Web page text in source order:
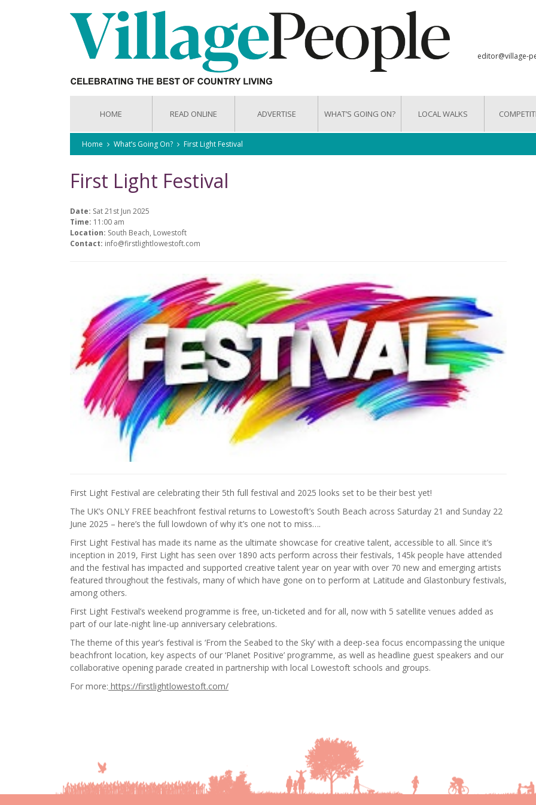
editor@village-
HOME READ ONLINE ADVERTISE WHAT’S GOING ON? LOCAL WALKS
Home What’s Going On? First Light Festival
First Light Festival
Date: Sat 21st Jun 2025
Time: 11:00 am
Location: South Beach, Lowestoft
Contact: info@firstlightlowestoft.com
First Light Festival are celebrating their 5th full festival and 2025 looks set to be their best yet!
The UK’s ONLY FREE beachfront festival returns to Lowestoft’s South Beach across Saturday 21 and Sunday 22
June 2025 – here’s the full lowdown of why it’s one not to miss….
First Light Festival has made its name as the ultimate showcase for creative talent, accessible to all. Since it’s
inception in 2019, First Light has seen over 1890 acts perform across their festivals, 145k people have attended
and the festival has impacted and supported creative talent year on year with over 70 new and emerging artists
featured throughout the festivals, many of which have gone on to perform at Latitude and Glastonbury festivals,
among others.
First Light Festival’s weekend programme is free, un-ticketed and for all, now with 5 satellite venues added as
part of our late-night line-up anniversary celebrations.
The theme of this year’s festival is ‘From the Seabed to the Sky’ with a deep-sea focus encompassing the unique
beachfront location, key aspects of our ‘Planet Positive’ programme, as well as headline guest speakers and our
collaborative opening parade created in partnership with local Lowestoft schools and groups.
For more: https://firstlightlowestoft.com/